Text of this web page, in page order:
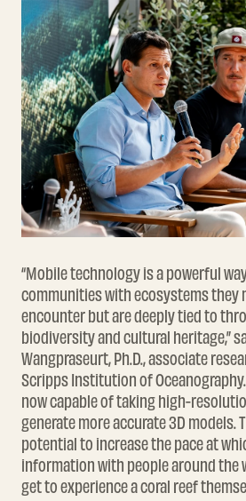
“Mobile technology is a powerful
communities with ecosystems they
encounter but are deeply tied to
biodiversity and cultural heritage,”
Wangpraseurt, Ph.D., associate
Scripps Institution of
now capable of taking high-
generate more accurate 3D models.
potential to increase the pace at
information with people around the
get to experience a coral reef